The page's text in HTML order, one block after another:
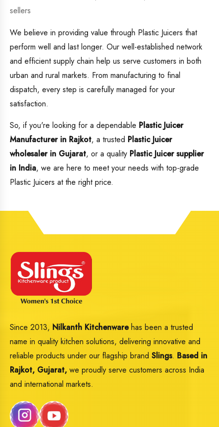
sellers
We believe in providing value through Plastic Juicers that
perform well and last longer. Our well-established network
and efficient supply chain help us serve customers in both
urban and rural markets. From manufacturing to final
dispatch, every step is carefully managed for your
satisfaction.
So, if you're looking for a dependable Plastic Juicer
Manufacturer in Rajkot, a trusted Plastic Juicer
wholesaler in Gujarat, or a quality Plastic Juicer supplier
in India, we are here to meet your needs with top-grade
Plastic Juicers at the right price.
Since 2013, Nilkanth Kitchenwarehas been a trusted
name in quality kitchen solutions, delivering innovative and
reliable products under our flagship brand Slings. Based in
Rajkot, Gujarat, we proudly serve customers across India
and international markets.